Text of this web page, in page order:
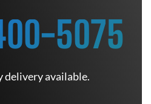
5075
delivery available.